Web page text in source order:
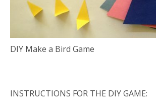
DIY Make a Bird Game
INSTRUCTIONS FOR THE DIY GAME: